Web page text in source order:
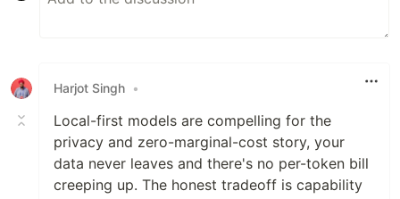
Harjot Singh •
Local-first models are compelling for the
privacy and zero-marginal-cost story, your
data never leaves and there's no per-token bill
creeping up. The honest tradeoff is capability